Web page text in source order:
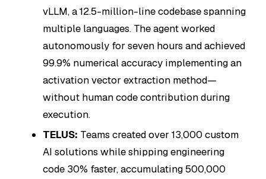
vLLM, a 12.5-million-line codebase spanning
multiple languages. The agent worked
autonomously for seven hours and achieved
99.9% numerical accuracy implementing an
activation vector extraction method—
without human code contribution during
execution.
TELUS: Teams created over 13,000 custom
AI solutions while shipping engineering
code 30% faster, accumulating 500,000